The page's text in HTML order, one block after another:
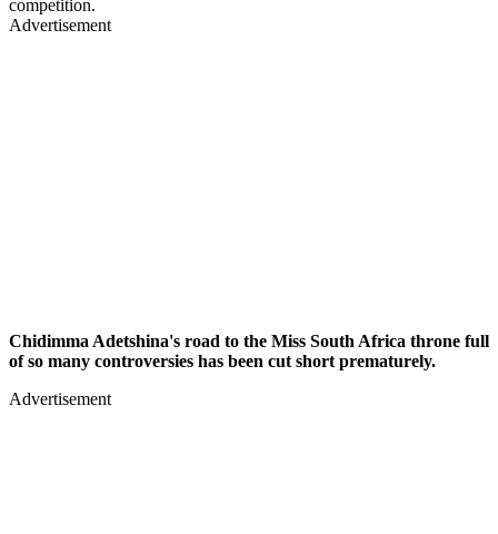
competition.
Advertisement
Chidimma Adetshina's road to the Miss South Africa throne full
of so many controversies has been cut short prematurely.
Advertisement